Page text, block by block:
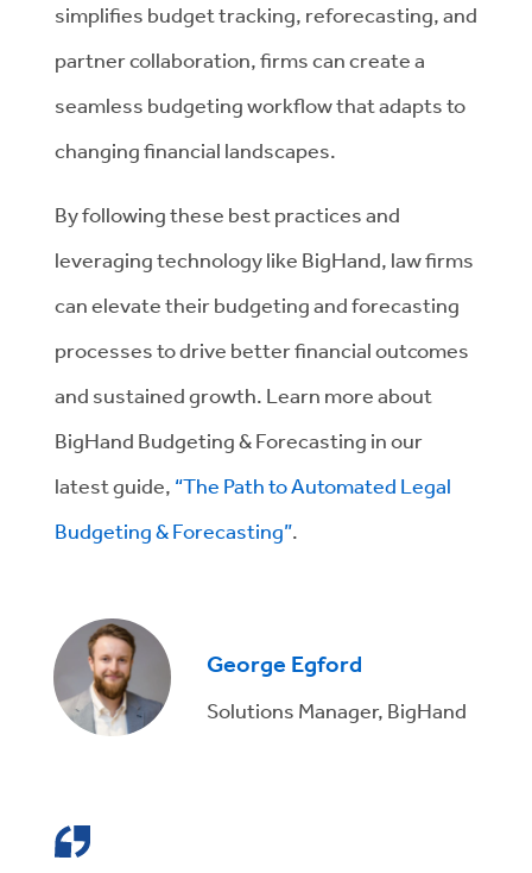
simplifies budget tracking, reforecasting, and
partner collaboration, firms can create a
seamless budgeting workflow that adapts to
changing financial landscapes.
By following these best practices and
leveraging technology like BigHand, law firms
can elevate their budgeting and forecasting
processes to drive better financial outcomes
and sustained growth. Learn more about
BigHand Budgeting & Forecasting in our
latest guide, “The Path to Automated Legal
Budgeting & Forecasting”.
George Egford
Solutions Manager, BigHand